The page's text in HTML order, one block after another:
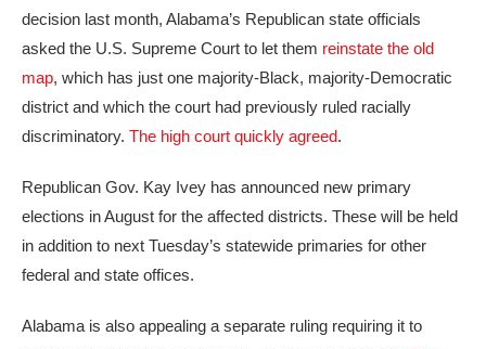
decision last month, Alabama’s Republican state officials
asked the U.S. Supreme Court to let them reinstate the old
map, which has just one majority-Black, majority-Democratic
district and which the court had previously ruled racially
discriminatory. The high court quickly agreed.
Republican Gov. Kay Ivey has announced new primary
elections in August for the affected districts. These will be held
in addition to next Tuesday’s statewide primaries for other
federal and state offices.
Alabama is also appealing a separate ruling requiring it to